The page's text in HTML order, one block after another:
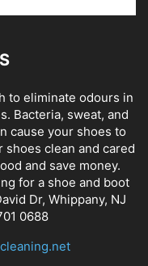
to eliminate odours in
Bacteria, sweat, and
cause your shoes to
shoes clean and cared
and save money.
for a shoe and boot
Dr, Whippany, NJ
0688